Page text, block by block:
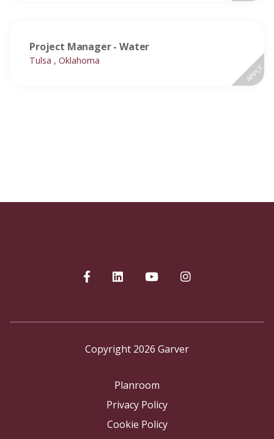
Project Manager - Water
Tulsa , Oklahoma
APPLY
Copyright 2026 Garver
Planroom
Privacy Policy
Cookie Policy